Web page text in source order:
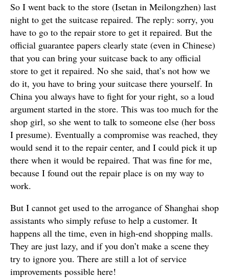
So I went back to the store (Isetan in Meilongzhen) last
night to get the suitcase repaired. The reply: sorry, you
have to go to the repair store to get it repaired. But the
official guarantee papers clearly state (even in Chinese)
that you can bring your suitcase back to any official
store to get it repaired. No she said, that’s not how we
do it, you have to bring your suitcase there yourself. In
China you always have to fight for your right, so a loud
argument started in the store. This was too much for the
shop girl, so she went to talk to someone else (her boss
I presume). Eventually a compromise was reached, they
would send it to the repair center, and I could pick it up
there when it would be repaired. That was fine for me,
because I found out the repair place is on my way to
work.
But I cannot get used to the arrogance of Shanghai shop
assistants who simply refuse to help a customer. It
happens all the time, even in high-end shopping malls.
They are just lazy, and if you don’t make a scene they
try to ignore you. There are still a lot of service
improvements possible here!